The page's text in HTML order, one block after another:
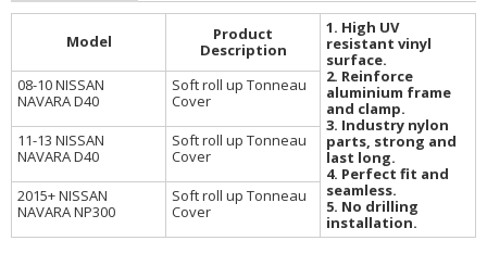
Model
Product
Description
1. High UV
resistant vinyl
surface.
2. Reinforce
aluminium frame
and clamp.
3. Industry nylon
parts, strong and
last long.
4. Perfect fit and
seamless.
5. No drilling
installation.
08-10 NISSAN
NAVARA D40
Soft roll up Tonneau
Cover
11-13 NISSAN
NAVARA D40
Soft roll up Tonneau
Cover
2015+ NISSAN
NAVARA NP300
Soft roll up Tonneau
Cover